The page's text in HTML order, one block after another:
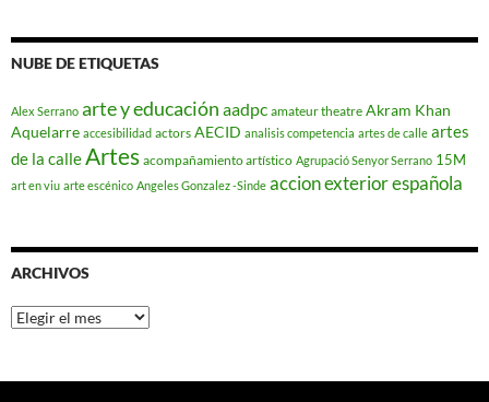
NUBE DE ETIQUETAS
Alex Serrano arte y educación aadpc amateur theatre Akram Khan
Aquelarre accesibilidad actors AECID analisis competencia artes de calle artes
de la calleArtes acompañamiento artístico Agrupació Senyor Serrano 15M
art en viu arte escénico Angeles Gonzalez -Sinde accion exterior española
ARCHIVOS
Archivos